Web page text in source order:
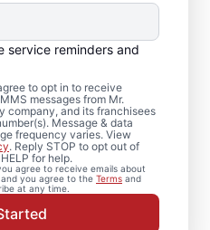
service reminders and
to opt in to receive
messages from Mr.
company, and its franchisees
Message & data
frequency varies. View
. Reply STOP to opt out of
for help.
agree to receive emails about
you agree to the Terms and
at any time.
and
in
in Bristol, Wisconsin
handyman
or small.
Handyman for